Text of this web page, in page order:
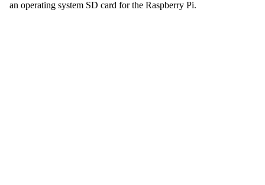
an operating system SD card for the Raspberry Pi.